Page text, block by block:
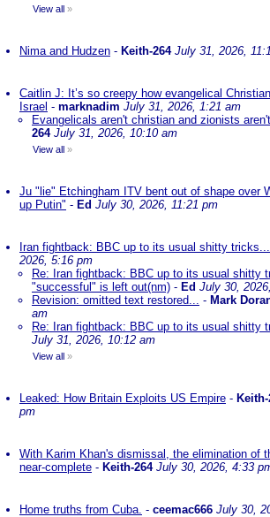
View all »
Nima and Hudzen - Keith-264 July 31, 2026,
Caitlin J: It’s so creepy how evangelical
Israel - marknadim July 31, 2026, 1:21 am
Evangelicals aren't christian and zionists
264 July 31, 2026, 10:10 am
View all »
Ju "lie" Etchingham ITV bent out of shape over
up Putin" - Ed July 30, 2026, 11:21 pm
Iran fightback: BBC up to its usual shitty tricks...
2026, 5:16 pm
Re: Iran fightback: BBC up to its usual shitty
"successful" is left out(nm) - Ed July 30,
Revision: omitted text restored... - Mark
am
Re: Iran fightback: BBC up to its usual shitty
July 31, 2026, 10:12 am
View all »
Leaked: How Britain Exploits US Empire -
pm
With Karim Khan's dismissal, the elimination of
near-complete - Keith-264 July 30, 2026, 4:33
Home truths from Cuba. - ceemac666 July 30,